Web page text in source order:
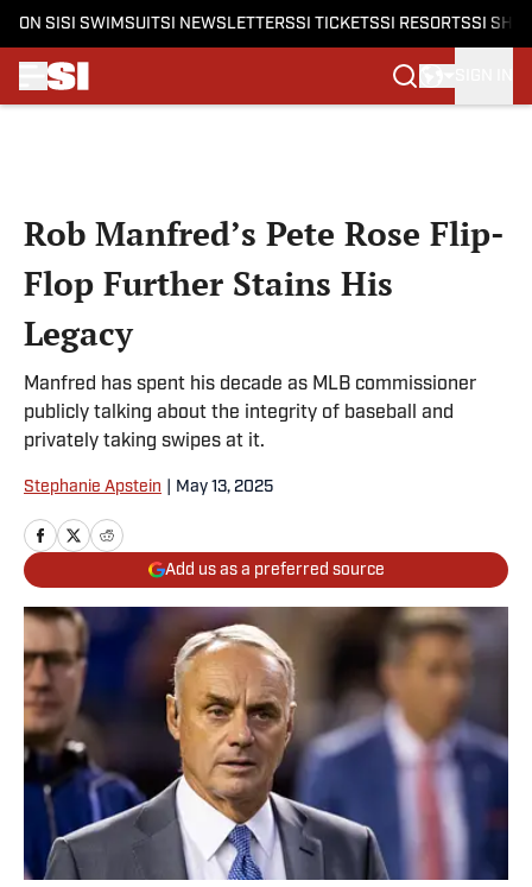
ON SI SI SWIMSUITSI NEWSLETTERSSI TICKETSSI RESORTSSI
Rob Manfred’s Pete Rose Flip-
Flop Further Stains His
Legacy
Manfred has spent his decade as MLB commissioner
publicly talking about the integrity of baseball and
privately taking swipes at it.
Stephanie Apstein May 13, 2025
Add us as a preferred source